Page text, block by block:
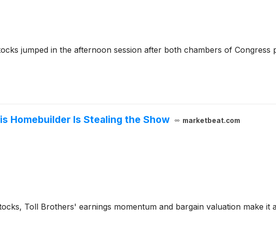
jumped in the afternoon session after both chambers of Congress
Homebuilder Is Stealing the Show marketbeat.com
Toll Brothers' earnings momentum and bargain valuation make it